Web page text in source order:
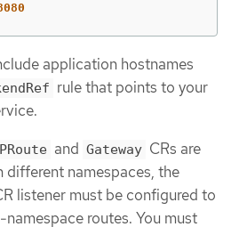
application hostnames
rule that points to your
and Gateway CRs are
different namespaces, the
listener must be configured to
namespace routes. You must